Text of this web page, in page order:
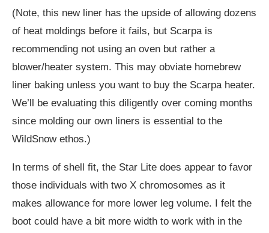
(Note, this new liner has the upside of allowing dozens
of heat moldings before it fails, but Scarpa is
recommending not using an oven but rather a
blower/heater system. This may obviate homebrew
liner baking unless you want to buy the Scarpa heater.
We’ll be evaluating this diligently over coming months
since molding our own liners is essential to the
WildSnow ethos.)
In terms of shell fit, the Star Lite does appear to favor
those individuals with two X chromosomes as it
makes allowance for more lower leg volume. I felt the
boot could have a bit more width to work with in the